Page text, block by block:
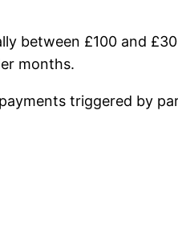
between £100 and
months.
triggered by